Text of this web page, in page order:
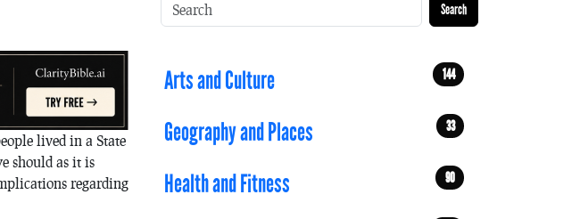
lived in a State
should as it is
regarding
Search
Arts and Culture 144
Geography and Places 33
Health and Fitness 90